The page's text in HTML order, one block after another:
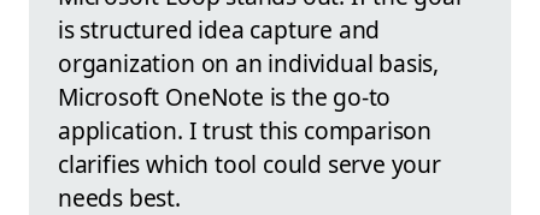
is structured idea capture and
organization on an individual basis,
Microsoft OneNote is the go-to
application. I trust this comparison
clarifies which tool could serve your
needs best.